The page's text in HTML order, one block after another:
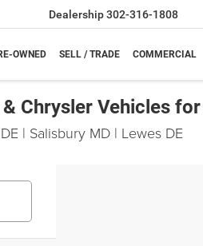
Dealership302-316-1808
OWNED SELL / TRADE COMMERCIAL
Chrysler Vehicles
| Salisbury MD | Lewes DE